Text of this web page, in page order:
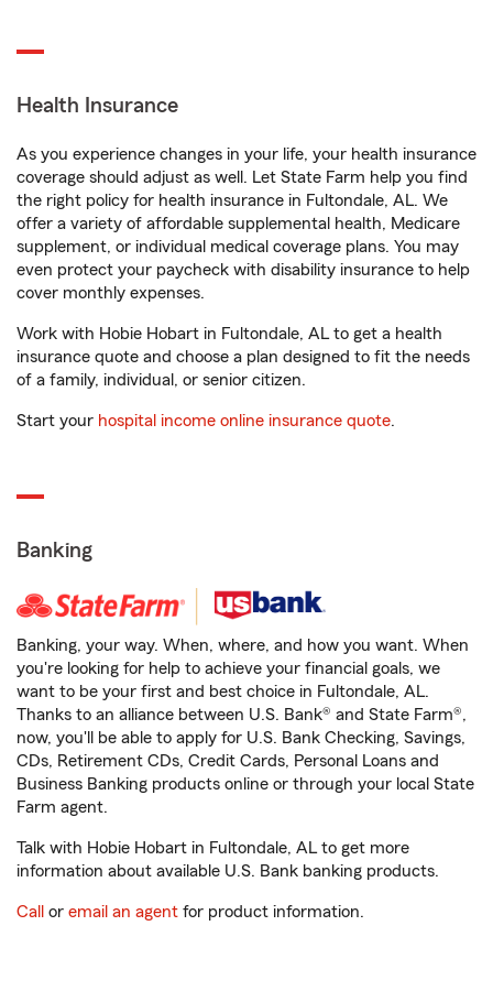
Health Insurance
As you experience changes in your life, your health insurance
coverage should adjust as well. Let State Farm help you find
the right policy for health insurance in Fultondale, AL. We
offer a variety of affordable supplemental health, Medicare
supplement, or individual medical coverage plans. You may
even protect your paycheck with disability insurance to help
cover monthly expenses.
Work with Hobie Hobart in Fultondale, AL to get a health
insurance quote and choose a plan designed to fit the needs
of a family, individual, or senior citizen.
Start your hospital income online insurance quote.
Banking
Banking, your way. When, where, and how you want. When
you're looking for help to achieve your financial goals, we
want to be your first and best choice in Fultondale, AL.
Thanks to an alliance between U.S. Bank® and State Farm®,
now, you'll be able to apply for U.S. Bank Checking, Savings,
CDs, Retirement CDs, Credit Cards, Personal Loans and
Business Banking products online or through your local State
Farm agent.
Talk with Hobie Hobart in Fultondale, AL to get more
information about available U.S. Bank banking products.
Call or email an agent for product information.